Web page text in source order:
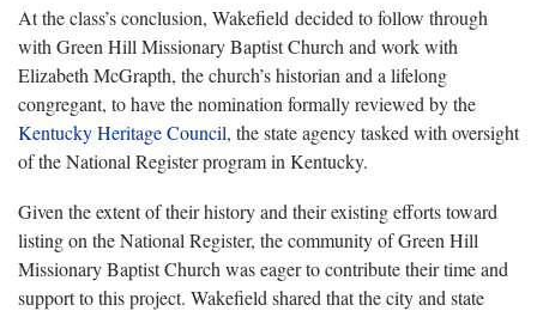
At the class’s conclusion, Wakefield decided to follow through
with Green Hill Missionary Baptist Church and work with
Elizabeth McGrapth, the church’s historian and a lifelong
congregant, to have the nomination formally reviewed by the
Kentucky Heritage Council, the state agency tasked with oversight
of the National Register program in Kentucky.
Given the extent of their history and their existing efforts toward
listing on the National Register, the community of Green Hill
Missionary Baptist Church was eager to contribute their time and
support to this project. Wakefield shared that the city and state